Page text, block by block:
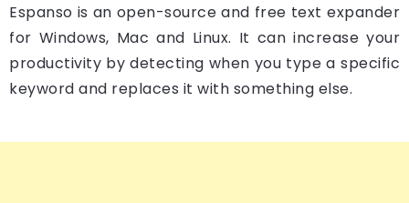
Espanso is an open-source and free text expander
for Windows, Mac and Linux. It can increase your
productivity by detecting when you type a specific
keyword and replaces it with something else.